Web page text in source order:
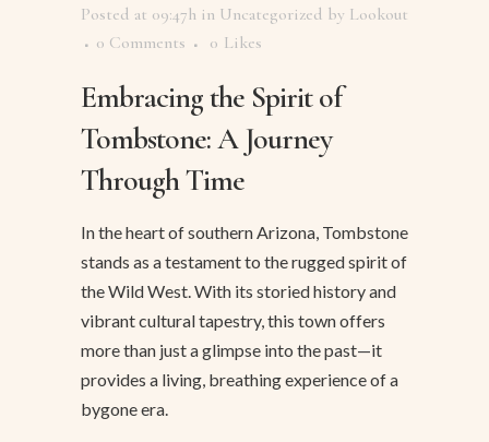
Posted at 09:47h in Uncategorized by Lookout
0 Comments
0 Likes
Embracing the Spirit of
Tombstone: A Journey
Through Time
In the heart of southern Arizona, Tombstone
stands as a testament to the rugged spirit of
the Wild West. With its storied history and
vibrant cultural tapestry, this town offers
more than just a glimpse into the past—it
provides a living, breathing experience of a
bygone era.